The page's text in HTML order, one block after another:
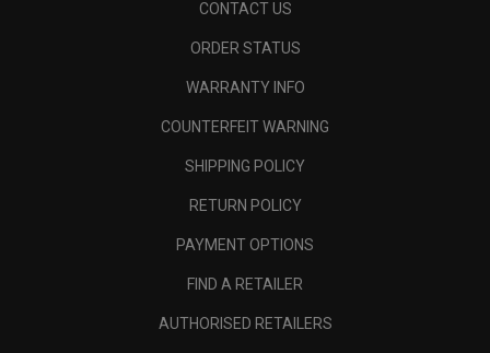
CONTACT US
ORDER STATUS
WARRANTY INFO
COUNTERFEIT WARNING
SHIPPING POLICY
RETURN POLICY
PAYMENT OPTIONS
FIND A RETAILER
AUTHORISED RETAILERS